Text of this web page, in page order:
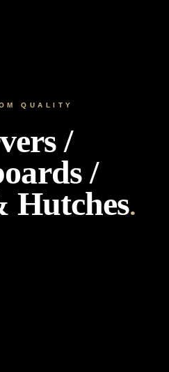
QUALITY
/
/
Hutches.